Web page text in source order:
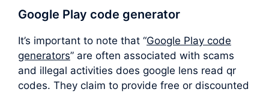
Google Play code generator
It’s important to note that “Google Play code
generators” are often associated with scams
and illegal activities does google lens read qr
codes. They claim to provide free or discounted